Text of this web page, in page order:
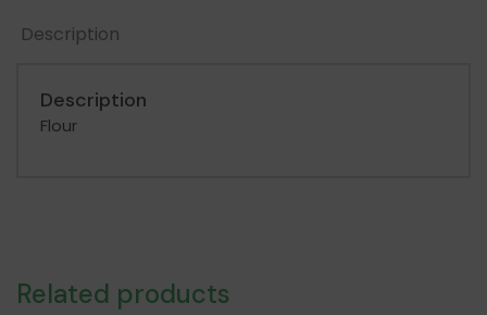
Zaafi
quantity
Description
Description
Flour
Related products